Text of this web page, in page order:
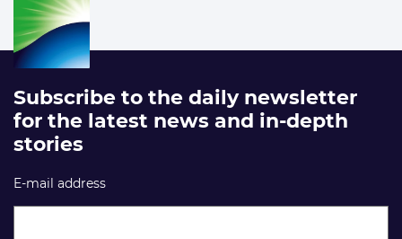
Subscribe to the daily newsletter
for the latest news and in-depth
stories
E-mail address